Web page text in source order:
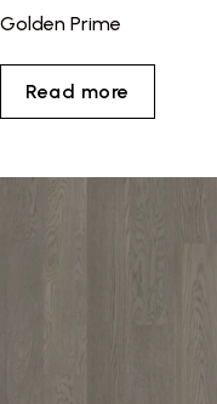
Golden Prime
Read more